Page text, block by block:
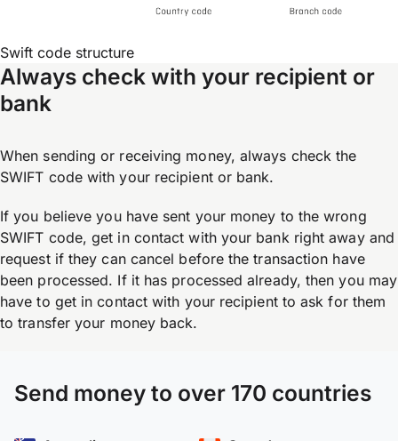
Swift code structure
Always check with your recipient or
bank
When sending or receiving money, always check the
SWIFT code with your recipient or bank.
If you believe you have sent your money to the wrong
SWIFT code, get in contact with your bank right away and
request if they can cancel before the transaction have
been processed. If it has processed already, then you may
have to get in contact with your recipient to ask for them
to transfer your money back.
Send money to over 170 countries